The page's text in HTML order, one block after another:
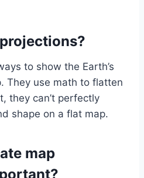
to show the Earth’s
They use math to flatten
they can’t perfectly
shape on a flat map.
map